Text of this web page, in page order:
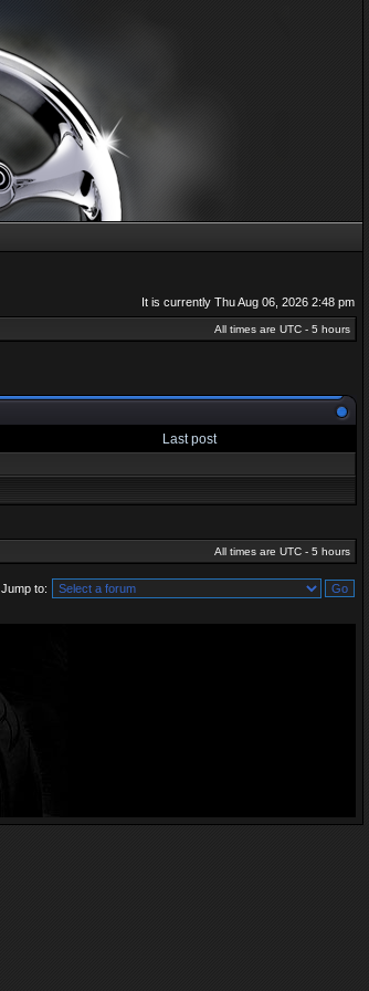
It is currently Thu Aug 06, 2026 2:48 pm
All times are UTC - 5 hours
Last post
All times are UTC - 5 hours
Jump to: